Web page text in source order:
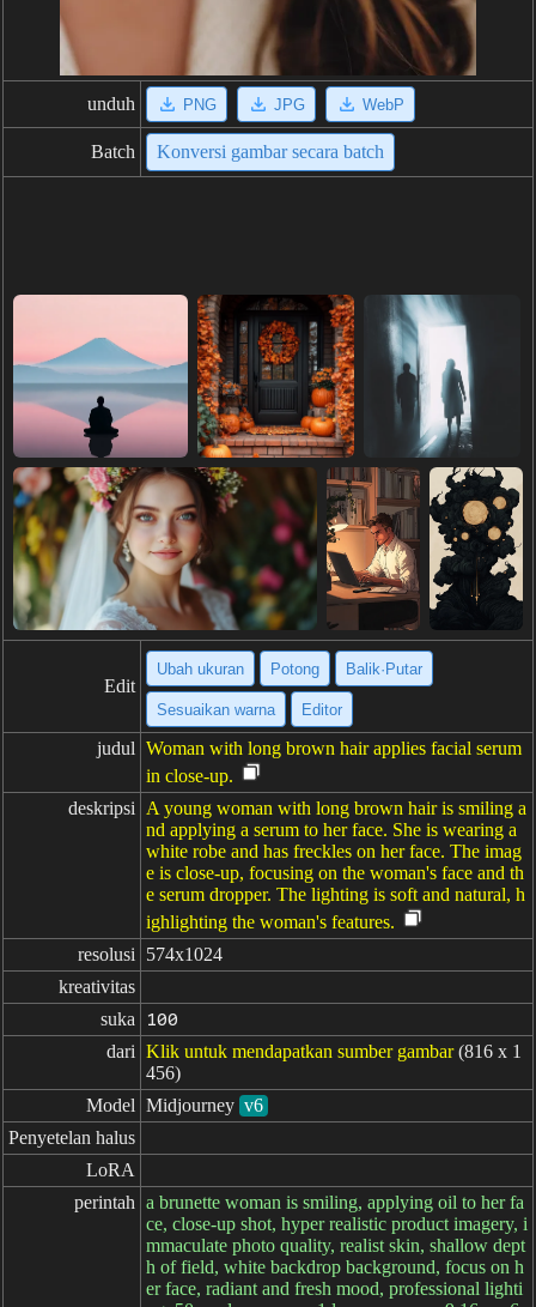
unduh PNG JPG WebP
Batch Konversi gambar secara batch
Edit
Ubah ukuran Potong Balik·Putar
Sesuaikan warna Editor
judul Woman with long brown hair applies facial serum
in close-up.
deskripsi
A young woman with long brown hair is smiling a
nd applying a serum to her face. She is wearing a
white robe and has freckles on her face. The imag
e is close-up, focusing on the woman's face and th
e serum dropper. The lighting is soft and natural, h
ighlighting the woman's features.
resolusi
574x1024
kreativitas
suka
100
dari Klik untuk mendapatkan sumber gambar (816 x 1
456)
Model Midjourney v6
Penyetelan halus
LoRA
perintah a brunette woman is smiling, applying oil to her fa
ce, close-up shot, hyper realistic product imagery, i
mmaculate photo quality, realist skin, shallow dept
h of field, white backdrop background, focus on h
er face, radiant and fresh mood, professional lighti